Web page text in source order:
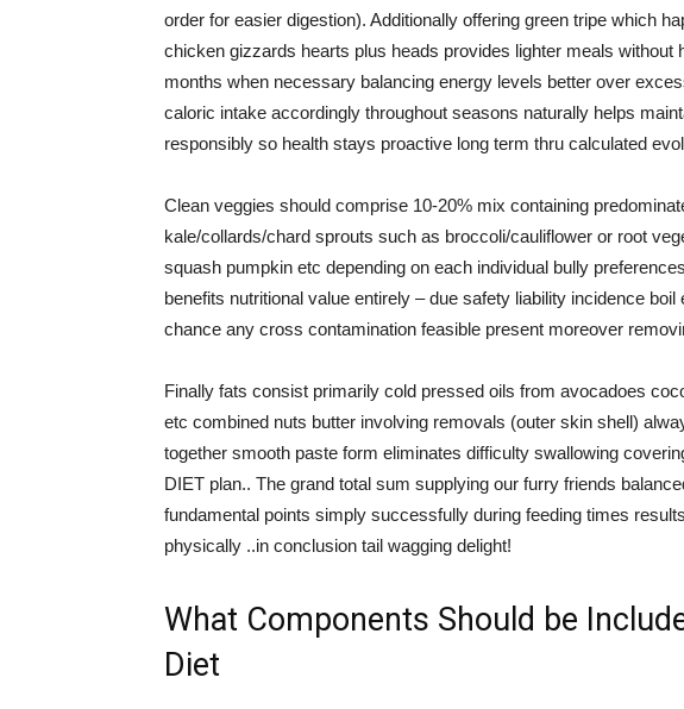
order for easier digestion). Additionally offering green tripe which
chicken gizzards hearts plus heads provides lighter meals without
months when necessary balancing energy levels better over
caloric intake accordingly throughout seasons naturally helps
responsibly so health stays proactive long term thru calculated
Clean veggies should comprise 10-20% mix containing
kale/collards/chard sprouts such as broccoli/cauliflower or root
squash pumpkin etc depending on each individual bully
benefits nutritional value entirely – due safety liability incidence
chance any cross contamination feasible present moreover
Finally fats consist primarily cold pressed oils from avocadoes
etc combined nuts butter involving removals (outer skin shell)
together smooth paste form eliminates difficulty swallowing
DIET plan.. The grand total sum supplying our furry friends
fundamental points simply successfully during feeding times
physically ..in conclusion tail wagging delight!
What Components Should be
Diet